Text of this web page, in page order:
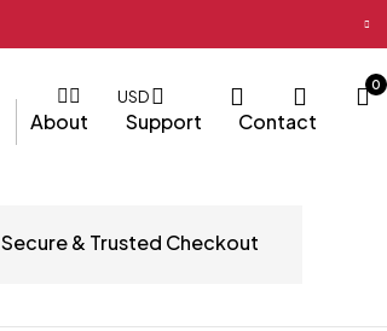
USD
0
About Support Contact
Secure & Trusted Checkout